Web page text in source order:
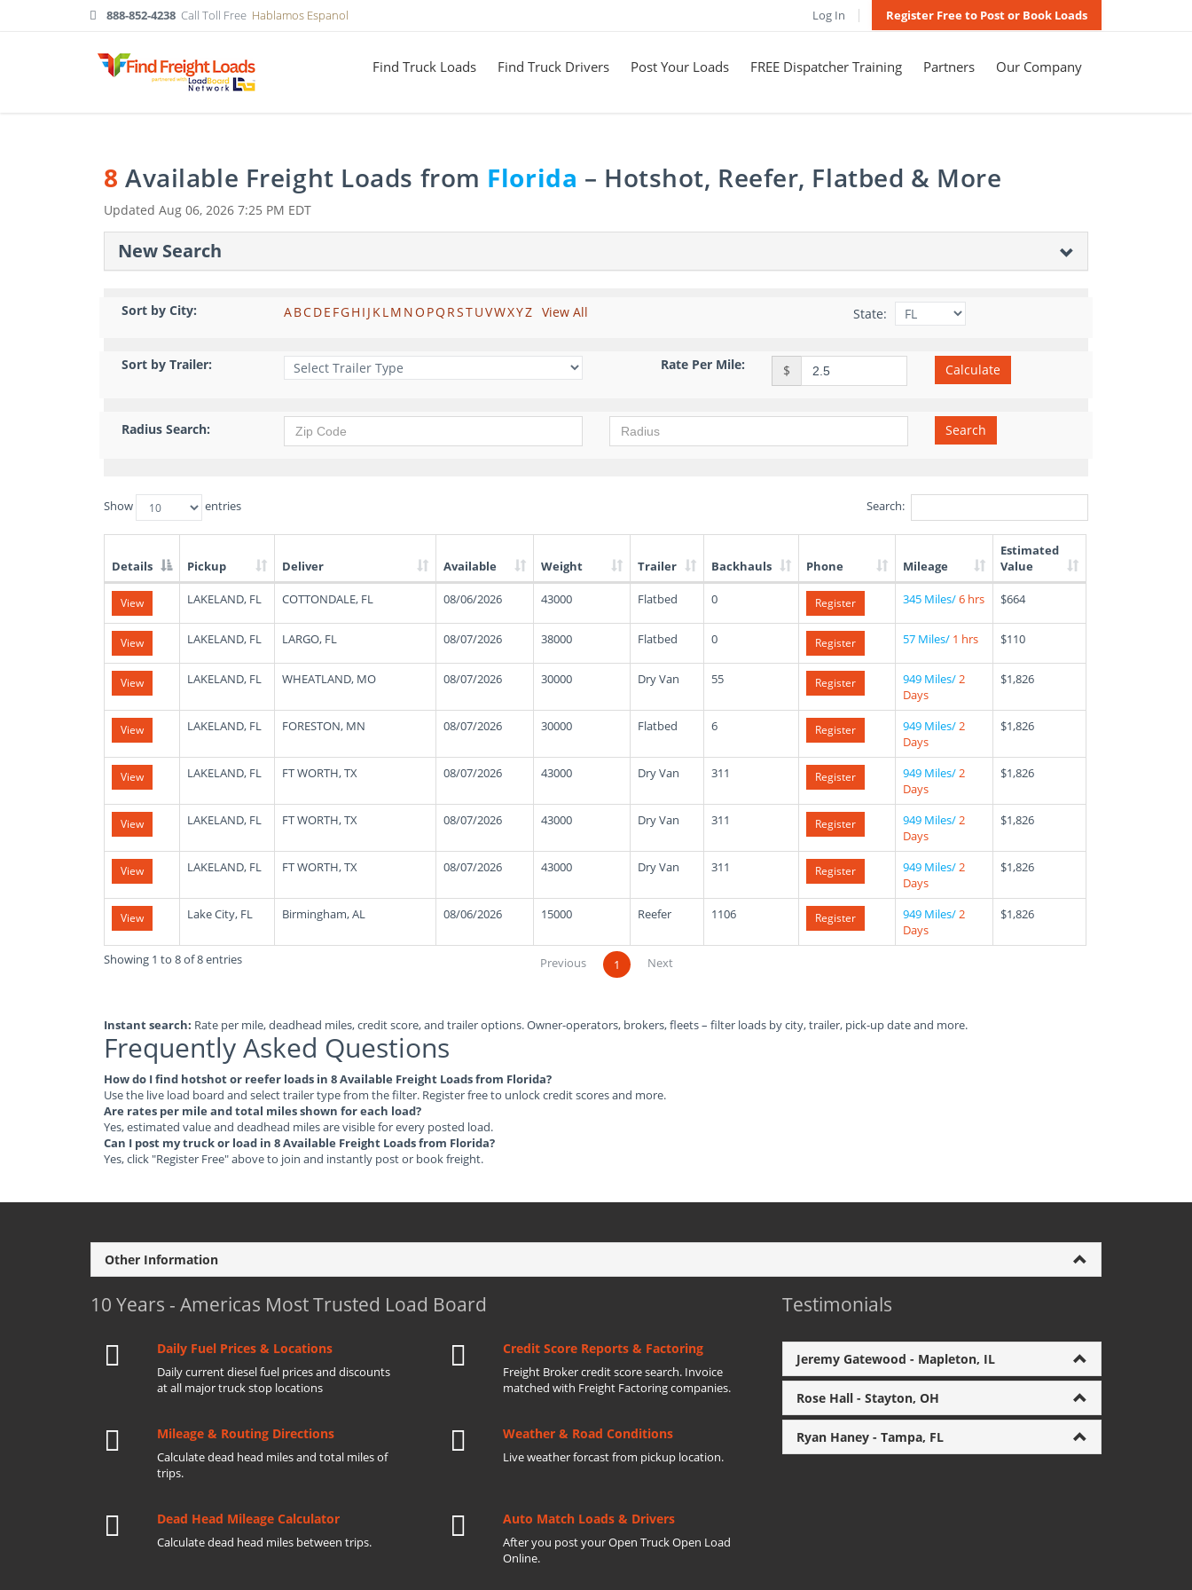
888-852-4238 Call Toll Free Hablamos Espanol Log In Register Free to Post or Book Loads
Find Truck Loads Find Truck Drivers Post Your Loads FREE Dispatcher Training Partners Our Company
8 Available Freight Loads from Florida – Hotshot, Reefer, Flatbed & More
Updated Aug 06, 2026 7:25 PM EDT
New Search
Sort by City: ABCDE FGH I J KLM NO PQ RSTUVWXYZ View All State:
Sort by Trailer: Rate Per Mile: $ Calculate
Radius Search: Search
Show entries Search:
List
Available
Truck
Loads
Details Pickup Deliver Available Weight Trailer Backhauls Phone Mileage
Estimated
Value
View LAKELAND, FL COTTONDALE, FL 08/06/2026 43000 Flatbed 0 Register 345 Miles/6 hrs $664
View LAKELAND, FL LARGO, FL 08/07/2026 38000 Flatbed 0 Register 57 Miles/ 1 hrs $110
View LAKELAND, FL WHEATLAND, MO 08/07/2026 30000 Dry Van 55 Register 949 Miles/2
Days
$1,826
View LAKELAND, FL FORESTON, MN 08/07/2026 30000 Flatbed 6 Register 949 Miles/2
Days
$1,826
View LAKELAND, FL FT WORTH, TX 08/07/2026 43000 Dry Van 311 Register 949 Miles/2
Days
$1,826
View LAKELAND, FL FT WORTH, TX 08/07/2026 43000 Dry Van 311 Register 949 Miles/2
Days
$1,826
View LAKELAND, FL FT WORTH, TX 08/07/2026 43000 Dry Van 311 Register 949 Miles/2
Days
$1,826
View Lake City, FL Birmingham, AL 08/06/2026 15000 Reefer 1106 Register 949 Miles/2
Days
$1,826
Showing 1 to 8 of 8 entries Previous 1 Next
Instant search: Rate per mile, deadhead miles, credit score, and trailer options. Owner-operators, brokers, fleets – filter loads by city, trailer, pick-up date and more.
Frequently Asked Questions
How do I find hotshot or reefer loads in 8 Available Freight Loads from Florida?
Use the live load board and select trailer type from the filter. Register free to unlock credit scores and more.
Are rates per mile and total miles shown for each load?
Yes, estimated value and deadhead miles are visible for every posted load.
Can I post my truck or load in 8 Available Freight Loads from Florida?
Yes, click "Register Free" above to join and instantly post or book freight.
Other Information
10 Years - Americas Most Trusted Load Board
Daily Fuel Prices & Locations
Daily current diesel fuel prices and discounts
at all major truck stop locations
Credit Score Reports & Factoring
Freight Broker credit score search. Invoice
matched with Freight Factoring companies.
Mileage & Routing Directions
Calculate dead head miles and total miles of
trips.
Weather & Road Conditions
Live weather forcast from pickup location.
Dead Head Mileage Calculator
Calculate dead head miles between trips.
Auto Match Loads & Drivers
After you post your Open Truck Open Load
Online.
Testimonials
Jeremy Gatewood - Mapleton, IL
Rose Hall - Stayton, OH
Ryan Haney - Tampa, FL